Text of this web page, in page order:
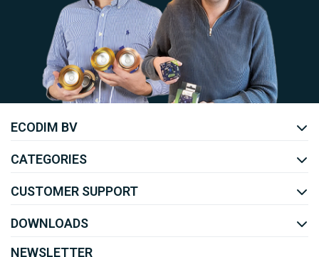
Uw EcoDim team
ECODIM BV
CATEGORIES
CUSTOMER SUPPORT
DOWNLOADS
NEWSLETTER